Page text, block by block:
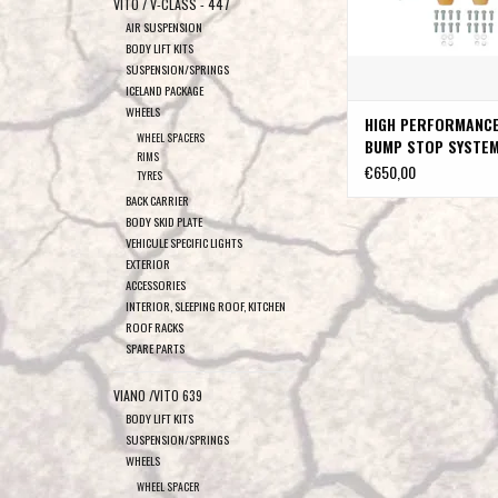
VITO / V-CLASS - 447
AIR SUSPENSION
BODY LIFT KITS
SUSPENSION/SPRINGS
ICELAND PACKAGE
WHEELS
WHEEL SPACERS
RIMS
TYRES
BACK CARRIER
BODY SKID PLATE
VEHICULE SPECIFIC LIGHTS
EXTERIOR
ACCESSORIES
INTERIOR, SLEEPING ROOF, KITCHEN
ROOF RACKS
SPARE PARTS
VIANO /VITO 639
BODY LIFT KITS
SUSPENSION/SPRINGS
WHEELS
WHEEL SPACER
HIGH
BUMP STOP
SPRINTER 906 &
VAN COMPASS
€650,00